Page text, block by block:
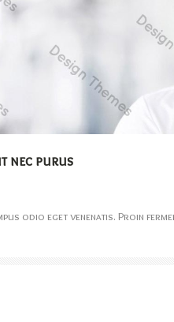
nec purus
odio eget venenatis. Proin